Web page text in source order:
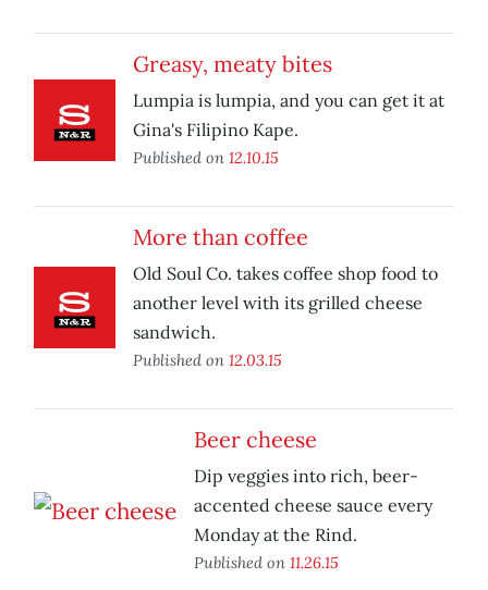
Greasy, meaty bites
Lumpia is lumpia, and you can get it at
Gina's Filipino Kape.
Published on 12.10.15
More than coffee
Old Soul Co. takes coffee shop food to
another level with its grilled cheese
sandwich.
Published on 12.03.15
Beer cheese
Dip veggies into rich, beer-
accented cheese sauce every
Monday at the Rind.
Published on 11.26.15